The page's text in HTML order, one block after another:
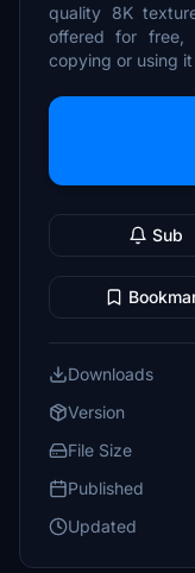
quality 8K
offered for free,
copying or using
Sub
Downloads
Version
File Size
Published
Updated